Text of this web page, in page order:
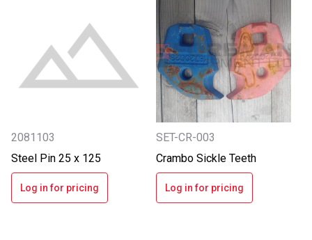
2081103
Steel Pin 25 x 125
Log in for pricing
SET-CR-003
Crambo Sickle Teeth
Log in for pricing